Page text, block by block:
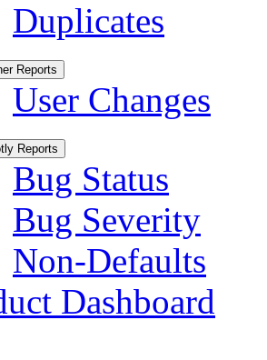
Duplicates
Reports
User Changes
Reports
Bug Status
Bug Severity
Non-Defaults
Dashboard